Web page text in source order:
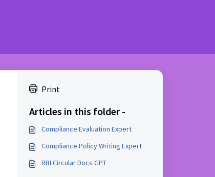
Print
Articles in this folder -
Compliance Evaluation Expert
Compliance Policy Writing Expert
RBI Circular Docs GPT